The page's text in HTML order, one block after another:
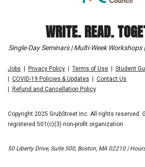
WRITE. READ.
Single-Day Seminars | Multi-Week
Jobs Privacy Policy Terms of Use
Student
COVID-19 Policies & Updates
Contact Us
Refund and Cancellation Policy
Copyright 2025 GrubStreet Inc. All rights reserved.
registered 501(c)(3) non-profit organization.
50 Liberty Drive, Suite 500, Boston, MA 02210 |